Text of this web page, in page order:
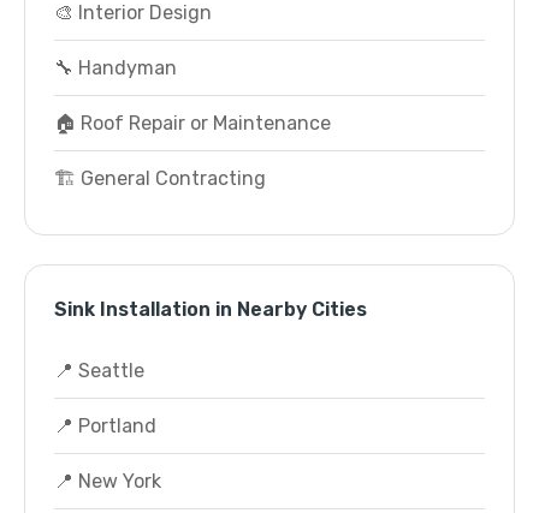
🎨 Interior Design
🔧 Handyman
🏠 Roof Repair or Maintenance
🏗️ General Contracting
Sink Installation in Nearby Cities
📍 Seattle
📍 Portland
📍 New York